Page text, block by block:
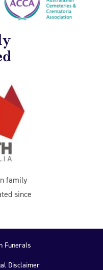
family
since
Funerals
Disclaimer